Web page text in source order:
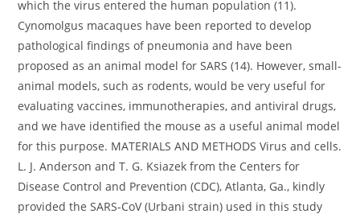
which the virus entered the human population (11).
Cynomolgus macaques have been reported to develop
pathological findings of pneumonia and have been
proposed as an animal model for SARS (14). However, small-
animal models, such as rodents, would be very useful for
evaluating vaccines, immunotherapies, and antiviral drugs,
and we have identified the mouse as a useful animal model
for this purpose. MATERIALS AND METHODS Virus and cells.
L. J. Anderson and T. G. Ksiazek from the Centers for
Disease Control and Prevention (CDC), Atlanta, Ga., kindly
provided the SARS-CoV (Urbani strain) used in this study